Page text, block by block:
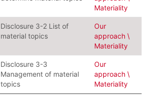
Materiality
Disclosure 3-2 List of
material topics
Our
approach \
Materiality
Disclosure 3-3
Management of material
topics
Our
approach \
Materiality